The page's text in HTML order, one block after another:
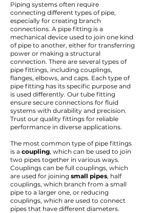
Piping systems often require
connecting different types of pipe,
especially for creating branch
connections. A pipe fitting is a
mechanical device used to join one kind
of pipe to another, either for transferring
power or making a structural
connection. There are several types of
pipe fittings, including couplings,
flanges, elbows, and caps. Each type of
pipe fitting has its specific purpose and
is used differently. Our tube fitting
ensure secure connections for fluid
systems with durability and precision.
Trust our quality fittings for reliable
performance in diverse applications.
The most common type of pipe fittings
is a coupling, which can be used to join
two pipes together in various ways.
Couplings can be full couplings, which
are used for joining small pipes, half
couplings, which branch from a small
pipe to a larger one, or reducing
couplings, which are used to connect
pipes that have different diameters.